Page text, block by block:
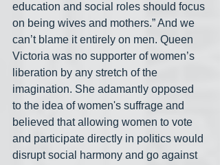
education and social roles should focus
on being wives and mothers.” And we
can’t blame it entirely on men. Queen
Victoria was no supporter of women’s
liberation by any stretch of the
imagination. She adamantly opposed
to the idea of women's suffrage and
believed that allowing women to vote
and participate directly in politics would
disrupt social harmony and go against